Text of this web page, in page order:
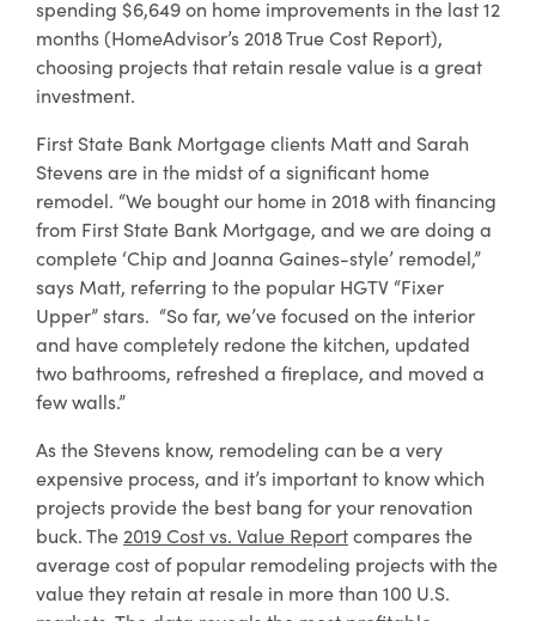
Access your accounts
online or on the go
with our mobile
Sign Up
for
Personal
Digital
Banking
Financial Education
Boost your money management skills,
security awareness and basic financial
literacy. Learn from a leader in
financial education with our free
resources.
Financial
Education
spending $6,649 on home improvements in the last 12
months (HomeAdvisor’s 2018 True Cost Report),
choosing projects that retain resale value is a great
investment.
First State Bank Mortgage clients Matt and Sarah
Stevens are in the midst of a significant home
remodel. “We bought our home in 2018 with financing
from First State Bank Mortgage, and we are doing a
complete ‘Chip and Joanna Gaines-style’ remodel,”
says Matt, referring to the popular HGTV “Fixer
Upper” stars. “So far, we’ve focused on the interior
and have completely redone the kitchen, updated
two bathrooms, refreshed a fireplace, and moved a
few walls.”
As the Stevens know, remodeling can be a very
expensive process, and it’s important to know which
projects provide the best bang for your renovation
buck. The2019 Cost vs. Value Reportcompares the
average cost of popular remodeling projects with the
value they retain at resale in more than 100 U.S.